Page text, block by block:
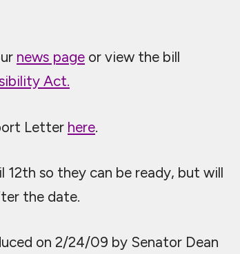
news page or view the bill
Act.
Letter here.
12th so they can be ready, but will
the date.
on 2/24/09 by Senator Dean